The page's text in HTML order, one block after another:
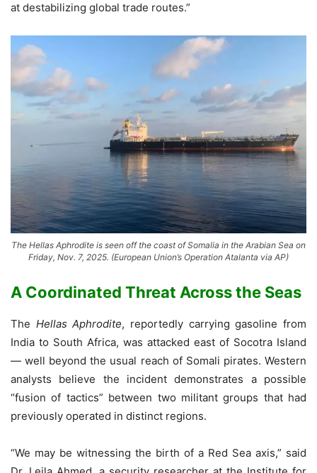
at destabilizing global trade routes.”
The Hellas Aphrodite is seen off the coast of Somalia in the Arabian Sea on
Friday, Nov. 7, 2025. (European Union’s Operation Atalanta via AP)
A Coordinated Threat Across the Seas
The Hellas Aphrodite, reportedly carrying gasoline from
India to South Africa, was attacked east of Socotra Island
— well beyond the usual reach of Somali pirates. Western
analysts believe the incident demonstrates a possible
“fusion of tactics” between two militant groups that had
previously operated in distinct regions.
“We may be witnessing the birth of a Red Sea axis,” said